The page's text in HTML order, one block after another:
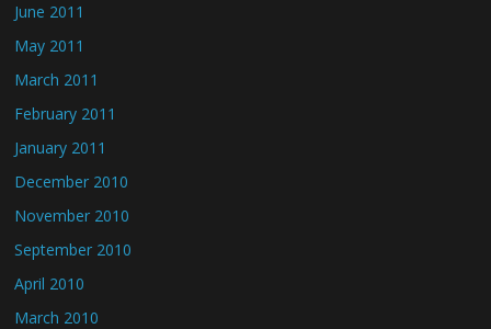
June 2011
May 2011
March 2011
February 2011
January 2011
December 2010
November 2010
September 2010
April 2010
March 2010